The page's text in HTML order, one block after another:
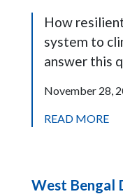
How
system to
answer this
November 28,
READ MORE
West Bengal